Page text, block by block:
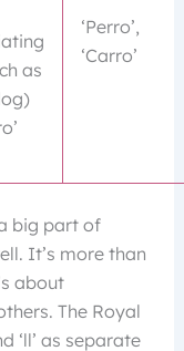
as
‘Perro’,
‘Carro’
big part of
It’s more than
about
The Royal
‘ll’ as separate